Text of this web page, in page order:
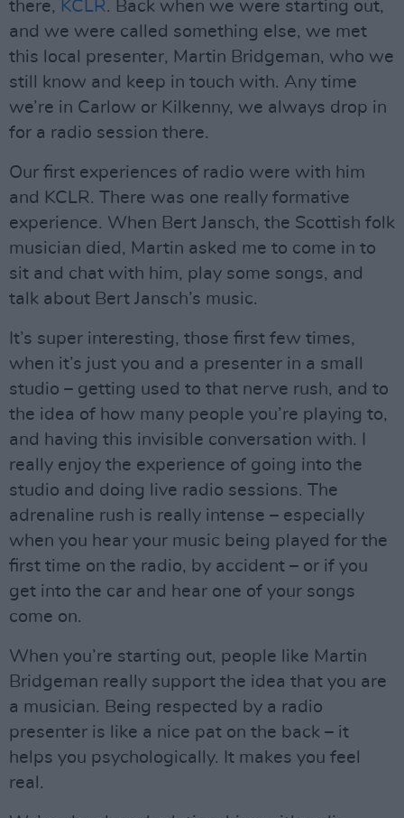
there, KCLR. Back when we were starting out,
and we were called something else, we met
this local presenter, Martin Bridgeman, who we
still know and keep in touch with. Any time
we’re in Carlow or Kilkenny, we always drop in
for a radio session there.
Our first experiences of radio were with him
and KCLR. There was one really formative
experience. When Bert Jansch, the Scottish folk
musician died, Martin asked me to come in to
sit and chat with him, play some songs, and
talk about Bert Jansch’s music.
It’s super interesting, those first few times,
when it’s just you and a presenter in a small
studio – getting used to that nerve rush, and to
the idea of how many people you’re playing to,
and having this invisible conversation with. I
really enjoy the experience of going into the
studio and doing live radio sessions. The
adrenaline rush is really intense – especially
when you hear your music being played for the
first time on the radio, by accident – or if you
get into the car and hear one of your songs
come on.
When you’re starting out, people like Martin
Bridgeman really support the idea that you are
a musician. Being respected by a radio
presenter is like a nice pat on the back – it
helps you psychologically. It makes you feel
real.